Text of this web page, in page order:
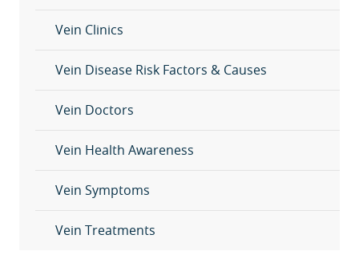
Vein Clinics
Vein Disease Risk Factors & Causes
Vein Doctors
Vein Health Awareness
Vein Symptoms
Vein Treatments